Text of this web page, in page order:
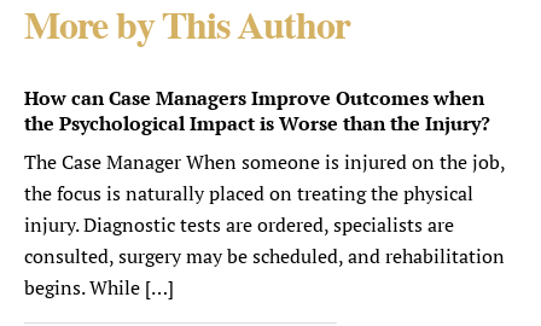
More by This Author
How can Case Managers Improve Outcomes when
the Psychological Impact is Worse than the Injury?
The Case Manager When someone is injured on the job,
the focus is naturally placed on treating the physical
injury. Diagnostic tests are ordered, specialists are
consulted, surgery may be scheduled, and rehabilitation
begins. While […]